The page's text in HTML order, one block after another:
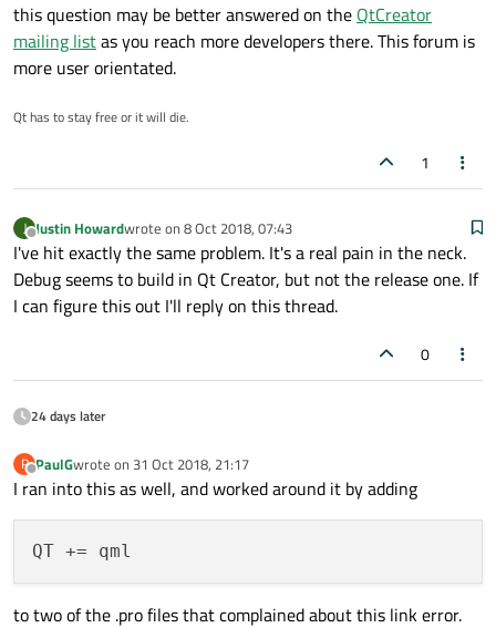
this question may be better answered on the QtCreator
mailing listas you reach more developers there. This forum is
more user orientated.
Qt has to stay free or it will die.
1
J
Offline
Justin Howardwrote on 8 Oct 2018, 07:43
last edited by
I've hit exactly the same problem. It's a real pain in the neck.
Debug seems to build in Qt Creator, but not the release one. If
I can figure this out I'll reply on this thread.
0
24 days later
P
Offline
PaulGwrote on 31 Oct 2018, 21:17
last edited by
I ran into this as well, and worked around it by adding
to two of the .pro files that complained about this link error.